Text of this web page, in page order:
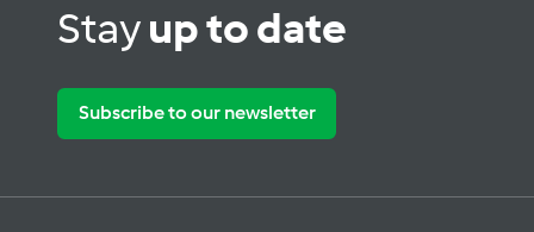
Stayup to date
Subscribe to our newsletter